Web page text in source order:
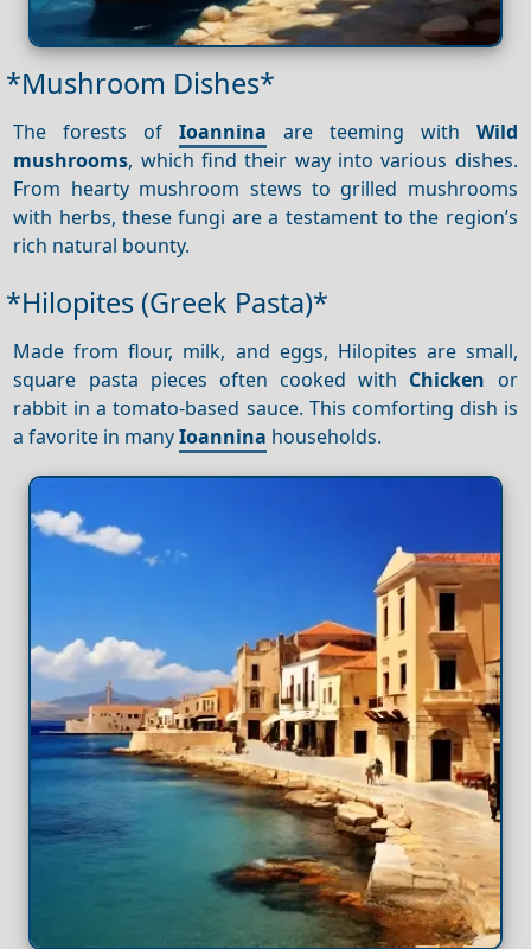
*Mushroom Dishes*
The forests ofIoannina are teeming with Wild
mushrooms, which find their way into various dishes.
From hearty mushroom stews to grilled mushrooms
with herbs, these fungi are a testament to the region’s
rich natural bounty.
*Hilopites (Greek Pasta)*
Made from flour, milk, and eggs, Hilopites are small,
square pasta pieces often cooked with Chicken or
rabbit in a tomato-based sauce. This comforting dish is
a favorite in manyIoannina households.